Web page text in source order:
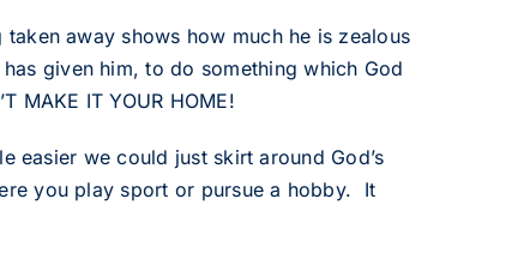
away shows how much he is zealous
given him, to do something which God
MAKE IT YOUR HOME!
we could just skirt around God’s
you play sport or pursue a hobby. It